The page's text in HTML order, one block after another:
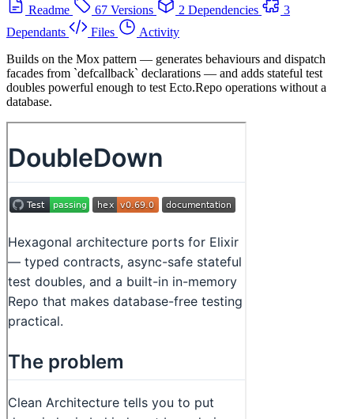
Readme
67 Versions 2 Dependencies
3
Dependants
Files
Activity
Builds on the Mox pattern — generates behaviours and dispatch
facades from `defcallback` declarations — and adds stateful test
doubles powerful enough to test Ecto.Repo operations without a
database.